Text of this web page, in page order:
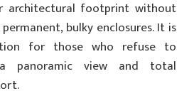
architectural footprint without
bulky enclosures. It is
for those who refuse to
panoramic view and total